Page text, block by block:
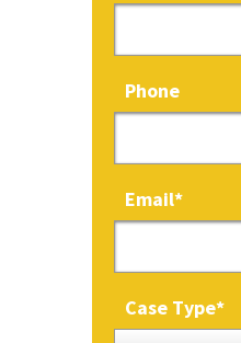
Phone
Email*
Case Type*